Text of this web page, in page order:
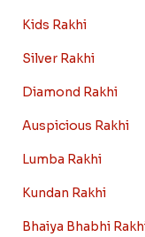
Kids Rakhi
Silver Rakhi
Diamond Rakhi
Auspicious Rakhi
Lumba Rakhi
Kundan Rakhi
Bhaiya Bhabhi